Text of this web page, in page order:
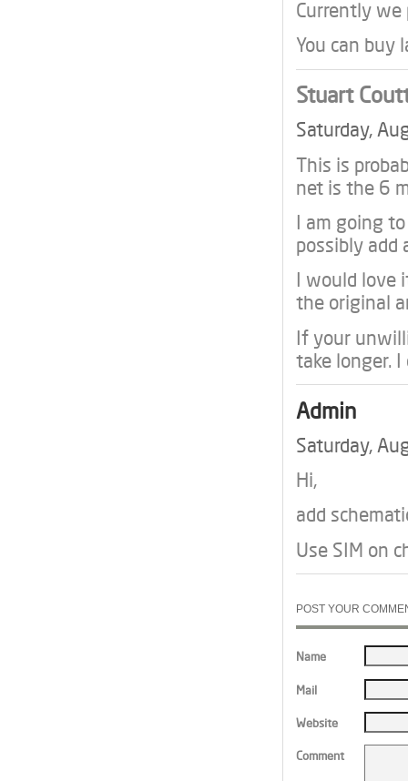
Currently we
You can buy
Stuart
Saturday,
This is
net is the 6
I am going
possibly add
I would love
the original
If your
take longer.
Admin
Saturday,
Hi,
add
Use SIM on
POST YOUR
Name
Mail
Website
Comment